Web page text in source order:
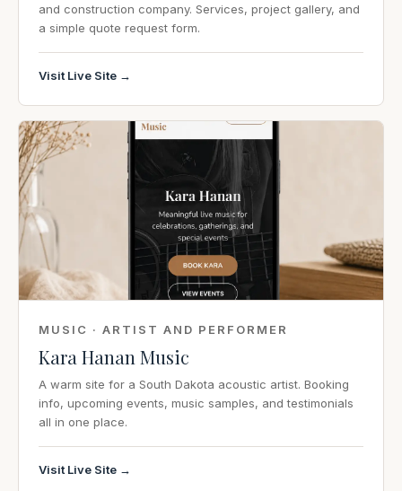
and construction company. Services, project gallery, and
a simple quote request form.
Visit Live Site →
MUSIC · ARTIST AND PERFORMER
Kara Hanan Music
A warm site for a South Dakota acoustic artist. Booking
info, upcoming events, music samples, and testimonials
all in one place.
Visit Live Site →